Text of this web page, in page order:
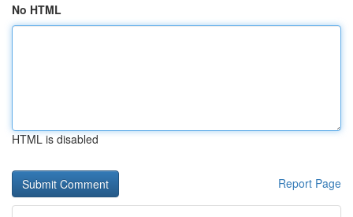
No HTML
HTML is disabled
Report Page